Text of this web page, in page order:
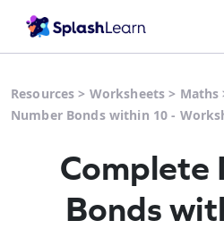
Resources > Worksheets > Maths
Number Bonds within 10 -
Complete
Bonds